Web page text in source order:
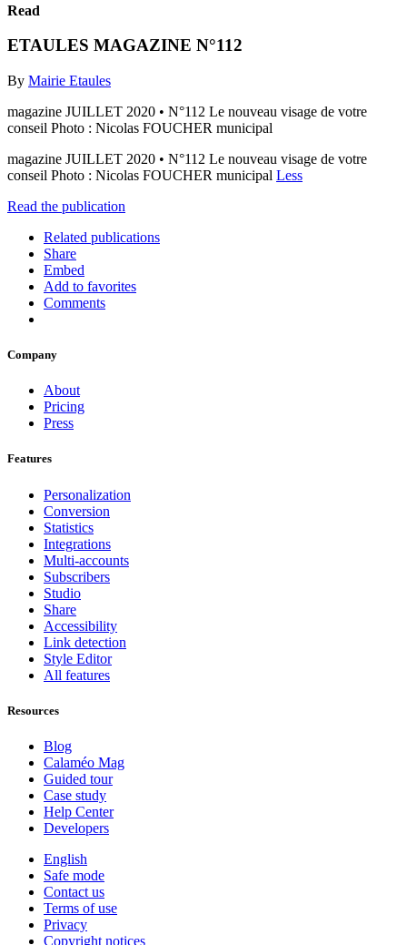
Read
ETAULES MAGAZINE N°112
By Mairie Etaules
magazine JUILLET 2020 • N°112 Le nouveau visage de votre
conseil Photo : Nicolas FOUCHER municipal
magazine JUILLET 2020 • N°112 Le nouveau visage de votre
conseil Photo : Nicolas FOUCHER municipal Less
Read the publication
Related publications
Share
Embed
Add to favorites
Comments
Company
About
Pricing
Press
Features
Personalization
Conversion
Statistics
Integrations
Multi-accounts
Subscribers
Studio
Share
Accessibility
Link detection
Style Editor
All features
Resources
Blog
Calaméo Mag
Guided tour
Case study
Help Center
Developers
English
Safe mode
Contact us
Terms of use
Privacy
Copyright notices